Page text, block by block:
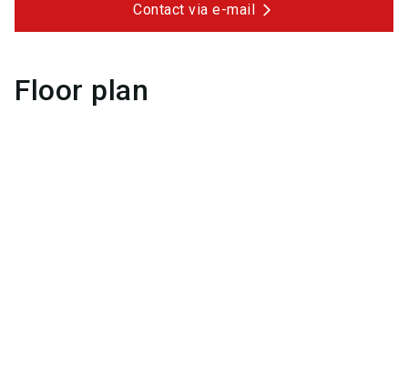
Contact via e-mail
Floor plan